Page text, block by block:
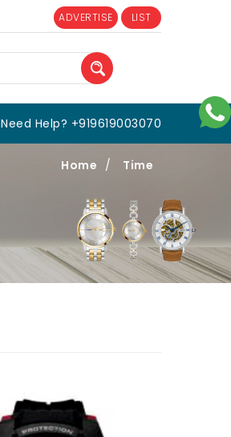
ADVERTISE LIST
Need Help? +919619003070
Home / Time